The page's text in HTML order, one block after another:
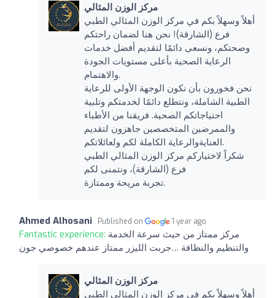
مركز الوزن المثالي
أهلاً وسهلاً بكم في مركز الوزن المثالي الطبي
فرع (الشارقة)! نحن هنا لضمان راحتكم
وصحتكم، ونسعى دائمًا لتقديم أفضل خدمات
الرعاية الصحية بأعلى مستويات الجودة
والاهتمام.
نحن فخورون بأن نكون الوجهة الأولى للرعاية
الطبية الشاملة، ونتطلع دائمًا لخدمتكم وتلبية
احتياجاتكم الصحية. فريقنا من الأطباء
والممرضين المتخصصين جاهزون لتقديم
العنايةوالرعاية الكاملة لكم ولعائلاتكم.
شكراً لاختياركم مركز الوزن المثالي الطبي
فرع (الشارقة)، ونتمنى لكم
تجربة مريحة وممتازة.
Ahmed Alhosani Published on 1 year ago
Fantastic experience: مركز ممتاز من حيث سرعة الخدمة
والتنظيم والنظافة …جربت الليزر ممتاز عندهم خصوصي جون
مركز الوزن المثالي
أهلاً وسهلاً بكم في مركز الوزن المثالي الطبي